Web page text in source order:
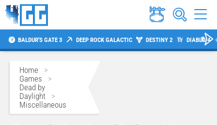
BALDUR'S GATE 3 DEEP ROCK GALACTIC DESTINY 2 DIABLO 4
Home >
Games >
Dead by
Daylight >
Miscellaneous